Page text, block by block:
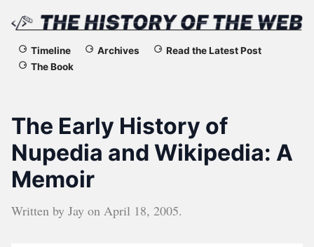
The
of
the
Web
Timeline Archives
Read the Latest Post
The Book
The Early History of
Nupedia and Wikipedia: A
Memoir
Written by Jay on April 18, 2005.